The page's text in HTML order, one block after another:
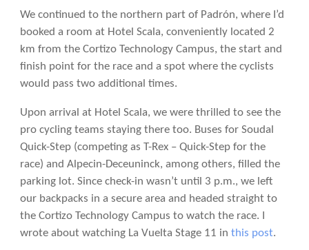
We continued to the northern part of Padrón, where I’d
booked a room at Hotel Scala, conveniently located 2
km from the Cortizo Technology Campus, the start and
finish point for the race and a spot where the cyclists
would pass two additional times.
Upon arrival at Hotel Scala, we were thrilled to see the
pro cycling teams staying there too. Buses for Soudal
Quick-Step (competing as T-Rex – Quick-Step for the
race) and Alpecin-Deceuninck, among others, filled the
parking lot. Since check-in wasn’t until 3 p.m., we left
our backpacks in a secure area and headed straight to
the Cortizo Technology Campus to watch the race. I
wrote about watching La Vuelta Stage 11 in this post.